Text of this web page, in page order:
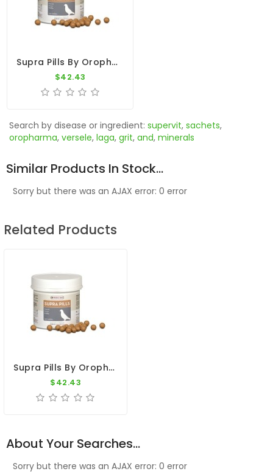
Supra Pills By Oropharma - Versele-Laga
$42.43
Search by disease or ingredient: supervit, sachets,
oropharma, versele, laga, grit, and, minerals
Similar Products In Stock...
Sorry but there was an AJAX error: 0 error
Related Products
Supra Pills By Oropharma - Versele-Laga
$42.43
About Your Searches...
Sorry but there was an AJAX error: 0 error